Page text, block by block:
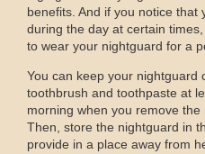
benefits. And if you notice that
during the day at certain
to wear your nightguard for a
You can keep your nightguard
toothbrush and toothpaste at
morning when you remove
Then, store the nightguard in
provide in a place away from